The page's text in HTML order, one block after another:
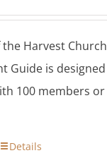
Harvest Church
Guide is designed
100 members or
Details